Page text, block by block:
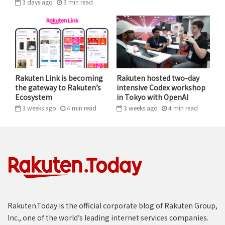
succeed can result in great opportunities for everyone
involved.
As many of us do our shopping this holiday season, we
may look around at stores and shopping streets we
have come to appreciate and enjoy over the years.
These stores are not necessarily on their way out as a
result of the internet. Instead, they could opt to
at our customers’ behavior, we see they want physical
retail to stay.
Rakuten Link is becoming
the gateway to Rakuten’s
Ecosystem
3 weeks ago 4 min read
Rakuten hosted two-day
intensive Codex workshop
in Tokyo with OpenAI
3 weeks ago 4 min read
Rakuten.Today is the official corporate blog of Rakuten Group,
Inc., one of the world’s leading internet services companies.